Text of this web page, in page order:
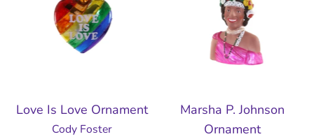
Love Is Love Ornament
Cody Foster
Marsha P. Johnson
Ornament